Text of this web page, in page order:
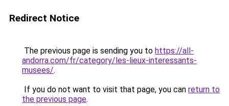
Redirect Notice
The previous page is sending you to https://all-
andorra.com/fr/category/les-lieux-interessants-
musees/.
If you do not want to visit that page, you can return to
the previous page.